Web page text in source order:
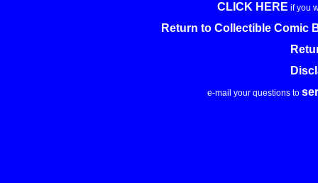
CLICK HERE if you
Return to Collectible Comic
e-mail your questions to